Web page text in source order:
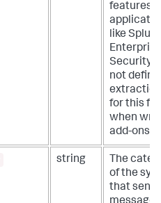
features
like
Enterprise
Security.
not define
for this
when
add-ons.
string
The
of the
that sent